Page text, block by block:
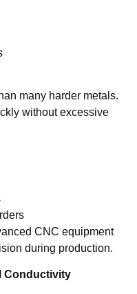
many harder metals.
without excessive
CNC equipment
during production.
Conductivity